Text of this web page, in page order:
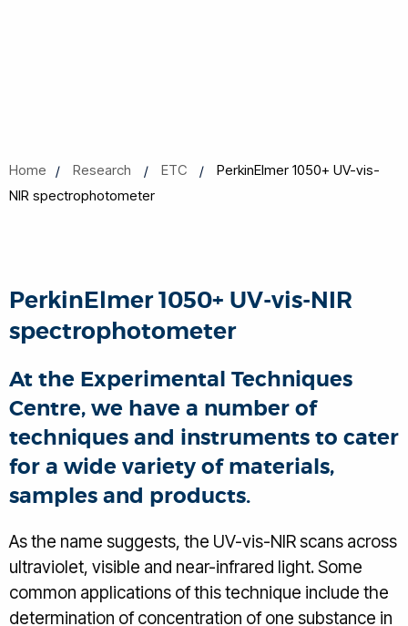
Home Research ETC
PerkinElmer 1050+ UV-vis-
NIR spectrophotometer
PerkinElmer 1050+ UV-vis-NIR
spectrophotometer
At the Experimental Techniques
Centre, we have a number of
techniques and instruments to cater
for a wide variety of materials,
samples and products.
As the name suggests, the UV-vis-NIR scans across
ultraviolet, visible and near-infrared light. Some
common applications of this technique include the
determination of concentration of one substance in